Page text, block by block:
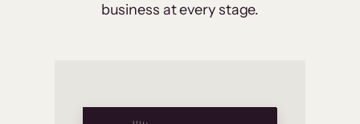
business at every stage.